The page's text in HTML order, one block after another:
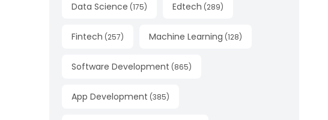
Data Science (175) Edtech (289)
Fintech (257) Machine Learning (128)
Software Development (865)
App Development (385)